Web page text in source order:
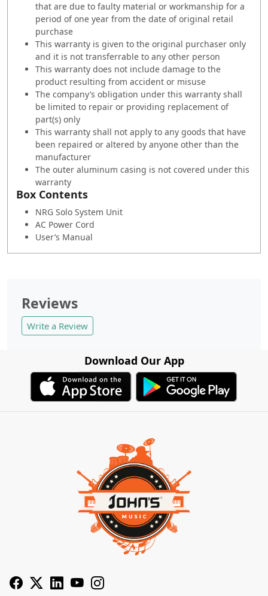
that are due to faulty material or workmanship for a
period of one year from the date of original retail
purchase
This warranty is given to the original purchaser only
and it is not transferrable to any other person
This warranty does not include damage to the
product resulting from accident or misuse
The company’s obligation under this warranty shall
be limited to repair or providing replacement of
part(s) only
This warranty shall not apply to any goods that have
been repaired or altered by anyone other than the
manufacturer
The outer aluminum casing is not covered under this
warranty
Box Contents
NRG Solo System Unit
AC Power Cord
User’s Manual
Reviews
Write a Review
Download Our App